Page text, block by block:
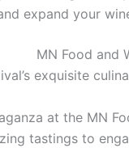
expand your
exquisite
at the MN
tastings to